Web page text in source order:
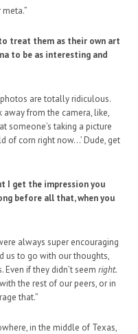
treat them as their own art
to be as interesting and
photos are totally ridiculous.
from the camera, like,
someone’s taking a picture
of corn right now…’ Dude, get
I get the impression you
before all that, when you
always super encouraging
us to go with our thoughts,
if they didn’t seem right.
the rest of our peers, or in
that.”
in the middle of Texas,